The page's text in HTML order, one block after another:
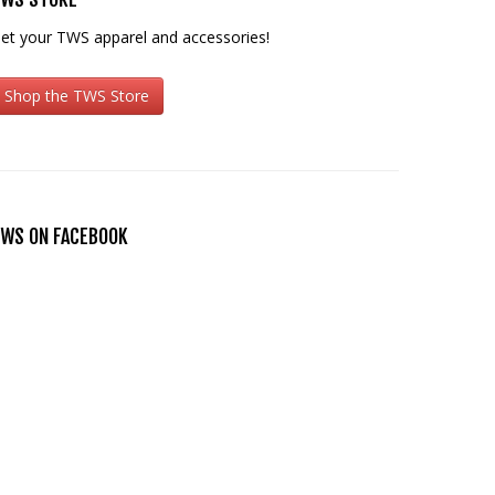
your TWS apparel and accessories!
Shop the TWS Store
ON FACEBOOK